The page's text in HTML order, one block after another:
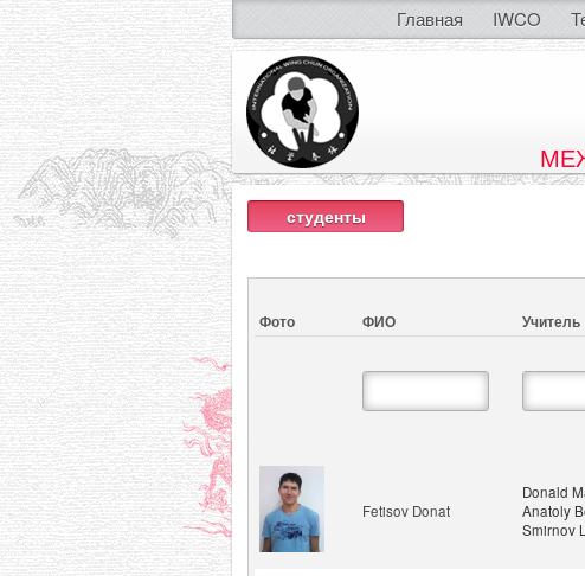
Главная IWCO
студенты
Фото ФИО Учитель
Fetisov Donat
Donald
Anatoly
Smirnov